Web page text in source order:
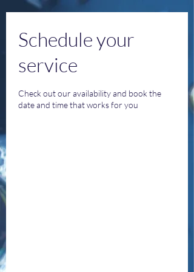
Schedule your
service
Check out our availability and book the
date and time that works for you